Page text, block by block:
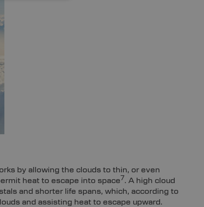
by allowing the clouds to thin, or even
heat to escape into space 7. A high cloud
and shorter life spans, which, according to
and assisting heat to escape upward.